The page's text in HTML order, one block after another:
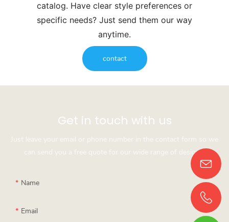
catalog. Have clear style preferences or
specific needs? Just send them our way
anytime.
contact
Get in touch with us
Just leave your email or phone number in the contact form so we
can send you a free quote for our wide range of designs!
Name
Email